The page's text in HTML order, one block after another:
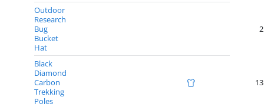
Outdoor
Research
Bug
Bucket
Hat
Black
Diamond
Carbon
Trekking
Poles